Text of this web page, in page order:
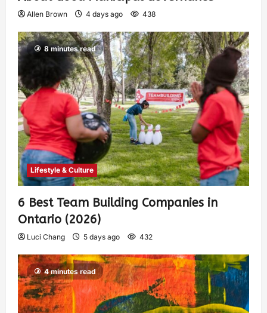
Allen Brown 4 days ago 438
8 minutes read
Lifestyle & Culture
6 Best Team Building Companies in
Ontario (2026)
Luci Chang 5 days ago 432
4 minutes read